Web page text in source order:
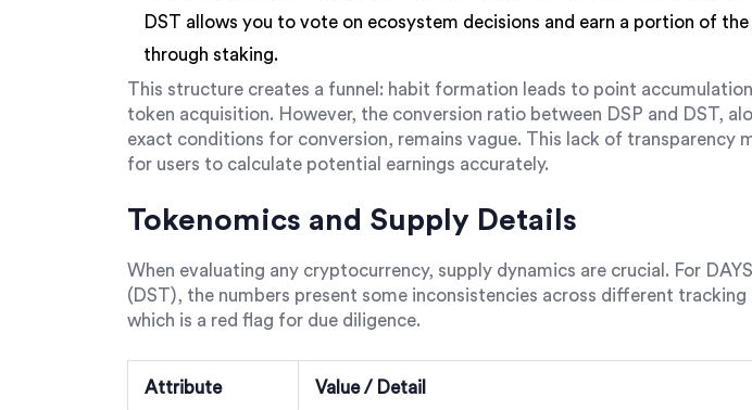
DST allows you to vote on ecosystem decisions and earn a portion of
through staking.
This structure creates a funnel: habit formation leads to point
token acquisition. However, the conversion ratio between DSP and DST,
exact conditions for conversion, remains vague. This lack of transparency
for users to calculate potential earnings accurately.
Tokenomics and Supply Details
When evaluating any cryptocurrency, supply dynamics are crucial. For
(DST), the numbers present some inconsistencies across different
which is a red flag for due diligence.
Attribute Value / Detail